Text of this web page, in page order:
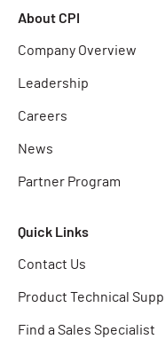
About CPI
Company Overview
Leadership
Careers
News
Partner Program
Quick Links
Contact Us
Product Technical
Find a Sales Specialist